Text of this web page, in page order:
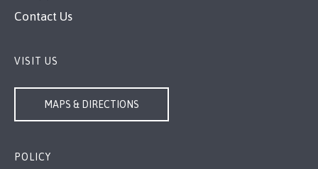
Contact Us
VISIT US
MAPS & DIRECTIONS
POLICY